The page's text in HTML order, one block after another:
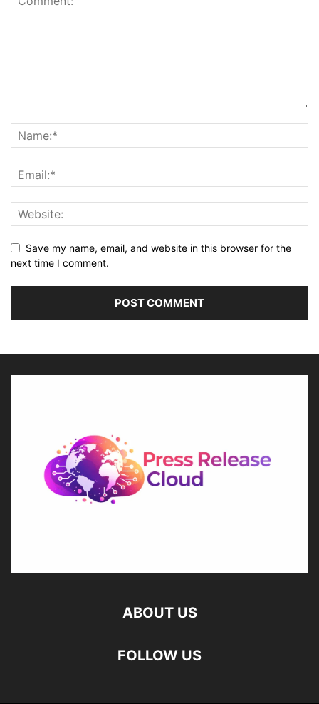
Save my name, email, and website in this browser for the
next time I comment.
ABOUT US
FOLLOW US